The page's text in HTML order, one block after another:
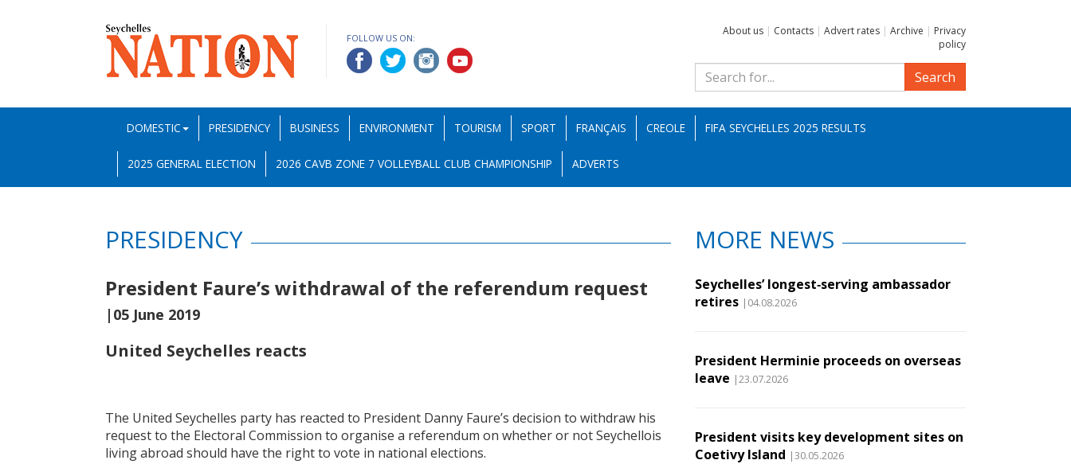
FOLLOW US ON:
About us | Contacts | Advert rates | Archive | Privacy
policy
Search
DOMESTIC PRESIDENCY BUSINESS ENVIRONMENT TOURISM SPORT FRANÇAIS CREOLE FIFA SEYCHELLES 2025 RESULTS
2025 GENERAL ELECTION 2026 CAVB ZONE 7 VOLLEYBALL CLUB CHAMPIONSHIP ADVERTS
PRESIDENCY
President Faure’s withdrawal of the referendum request
|05 June 2019
United Seychelles reacts
The United Seychelles party has reacted to President Danny Faure’s decision to withdraw his
request to the Electoral Commission to organise a referendum on whether or not Seychellois
living abroad should have the right to vote in national elections.
MORE NEWS
Seychelles’ longest‑serving ambassador
retires |04.08.2026
President Herminie proceeds on overseas
leave |23.07.2026
President visits key development sites on
Coetivy Island |30.05.2026